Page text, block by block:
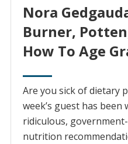
Nora
Burner,
How To Age
Are you sick of dietary
week’s guest has
ridiculous,
nutrition